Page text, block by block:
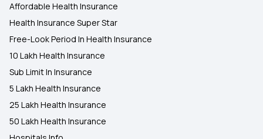
Affordable Health Insurance
Health Insurance Super Star
Free-Look Period In Health Insurance
10 Lakh Health Insurance
Sub Limit In Insurance
5 Lakh Health Insurance
25 Lakh Health Insurance
50 Lakh Health Insurance